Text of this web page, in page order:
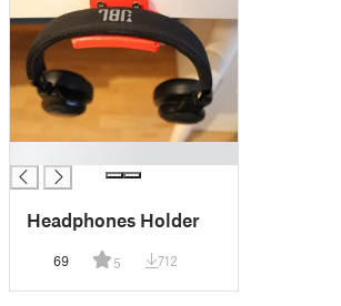
Headphones Holder
69 5 712